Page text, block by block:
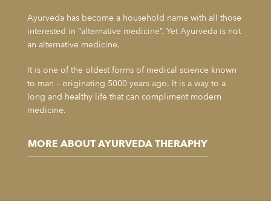
Ayurveda has become a household name with all those
interested in “alternative medicine”. Yet Ayurveda is not
an alternative medicine.
It is one of the oldest forms of medical science known
to man – originating 5000 years ago. It is a way to a
long and healthy life that can compliment modern
medicine.
MORE ABOUT AYURVEDA THERAPHY